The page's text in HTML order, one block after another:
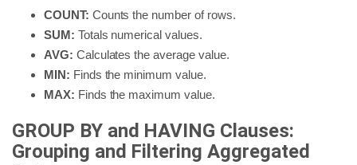
COUNT: Counts the number of rows.
SUM: Totals numerical values.
AVG: Calculates the average value.
MIN: Finds the minimum value.
MAX: Finds the maximum value.
GROUP BY and HAVING Clauses:
Grouping and Filtering Aggregated